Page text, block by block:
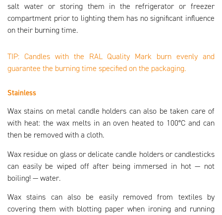
salt water or storing them in the refrigerator or freezer
compartment prior to lighting them has no significant influence
on their burning time.
TIP: Candles with the RAL Quality Mark burn evenly and
guarantee the burning time specified on the packaging.
Stainless
Wax stains on metal candle holders can also be taken care of
with heat: the wax melts in an oven heated to 100°C and can
then be removed with a cloth.
Wax residue on glass or delicate candle holders or candlesticks
can easily be wiped off after being immersed in hot — not
boiling! — water.
Wax stains can also be easily removed from textiles by
covering them with blotting paper when ironing and running